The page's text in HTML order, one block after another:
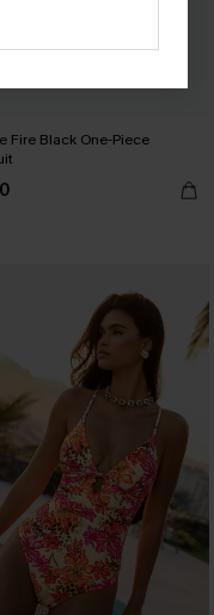
Fire Black One-Piece